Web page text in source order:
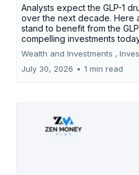
Analysts expect the GLP-1
over the next decade. Here
stand to benefit from the
compelling investments
Wealth and Investments ,
July 30, 2026 • 1 min read